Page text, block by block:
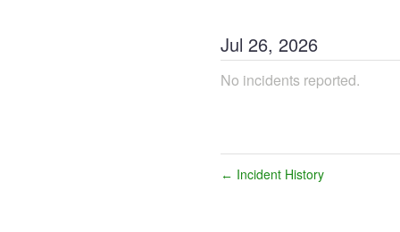
Jul 26, 2026
No incidents reported.
← Incident History